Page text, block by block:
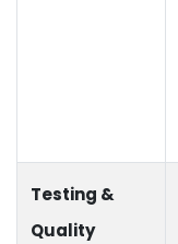
Testing &
Quality